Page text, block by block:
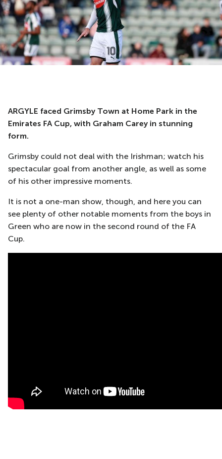
ARGYLE faced Grimsby Town at Home Park in the
Emirates FA Cup, with Graham Carey in stunning
form.
Grimsby could not deal with the Irishman; watch his
spectacular goal from another angle, as well as some
of his other impressive moments.
It is not a one-man show, though, and here you can
see plenty of other notable moments from the boys in
Green who are now in the second round of the FA
Cup.